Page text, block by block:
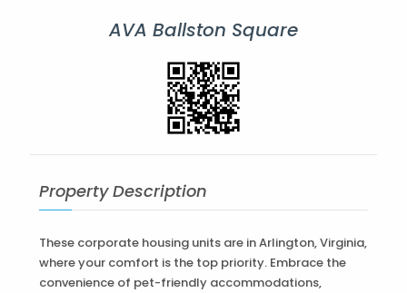
AVA Ballston Square
Property Description
These corporate housing units are in Arlington, Virginia,
where your comfort is the top priority. Embrace the
convenience of pet-friendly accommodations,